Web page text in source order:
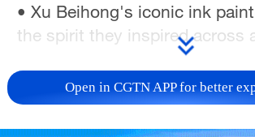
• Xu Beihong's iconic ink
the spirit they inspired across
• Ethnic Mongolian dance,
freedom and joy of riding
Open in CGTN APP for better